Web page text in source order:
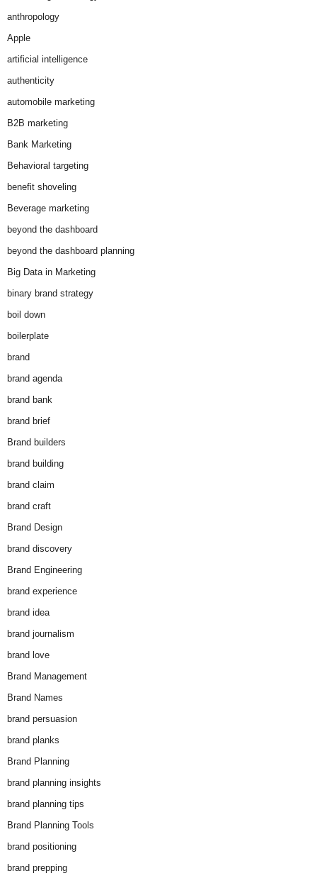
anthropology
Apple
artificial intelligence
authenticity
automobile marketing
B2B marketing
Bank Marketing
Behavioral targeting
benefit shoveling
Beverage marketing
beyond the dashboard
beyond the dashboard planning
Big Data in Marketing
binary brand strategy
boil down
boilerplate
brand
brand agenda
brand bank
brand brief
Brand builders
brand building
brand claim
brand craft
Brand Design
brand discovery
Brand Engineering
brand experience
brand idea
brand journalism
brand love
Brand Management
Brand Names
brand persuasion
brand planks
Brand Planning
brand planning insights
brand planning tips
Brand Planning Tools
brand positioning
brand prepping